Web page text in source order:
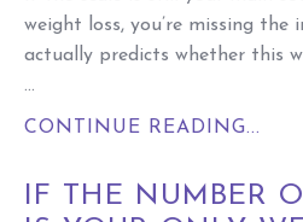
weight loss, you’re missing
actually predicts whether this
...
CONTINUE READING...
IF THE NUMBER